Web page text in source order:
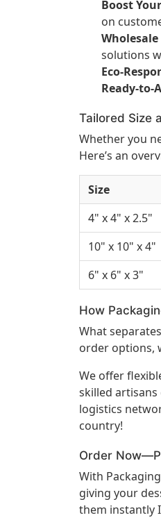
Boost
on
Wholesale
solutions
Eco-
Ready-to-
Tailored Size
Whether you
Here’s an
Size
4" x 4" x 2.5"
10" x 10" x 4"
6" x 6" x 3"
How
What
order options,
We offer
skilled
logistics
country!
Order
With
giving your
them instantly